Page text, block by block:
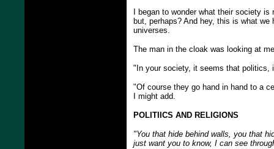
I began to wonder what their society
but, perhaps? And hey, this is what
universes.
The man in the cloak was looking at
"In your society, it seems that politics,
"Of course they go hand in hand to a
I might add.
POLITIICS AND RELIGIONS
"You that hide behind walls, you that
just want you to know, I can see